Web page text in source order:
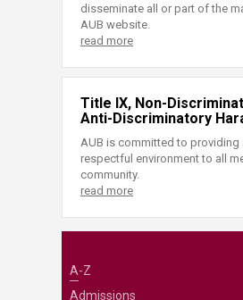
disseminate all or part of the
AUB website.
read more
Title IX, Non-
Anti-Discriminatory
AUB is committed to providing
respectful environment to all
community.
read more
A-Z
Admissions